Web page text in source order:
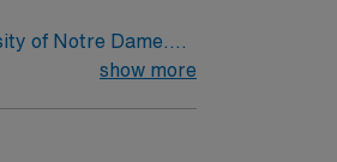
of Notre Dame.
suburban
show more